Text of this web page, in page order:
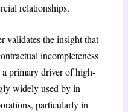
relationships.
validates the insight that
incompleteness
primary driver of high-
widely used by in-
particularly in